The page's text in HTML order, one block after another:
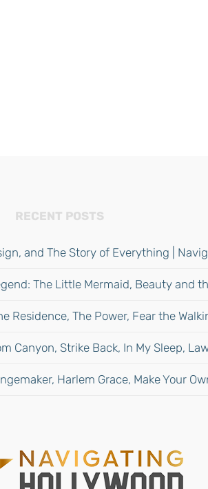
RECENT POSTS
and The Story of Everything |
The Little Mermaid, Beauty and
Residence, The Power, Fear the
Canyon, Strike Back, In My Sleep,
Harlem Grace, Make Your